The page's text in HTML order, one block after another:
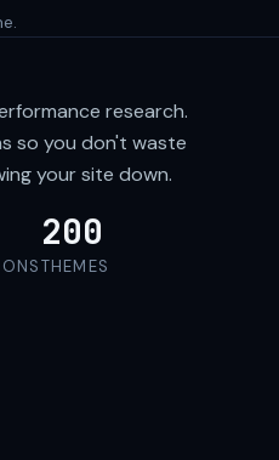
research.
so you don't waste
your site down.
200
THEMES